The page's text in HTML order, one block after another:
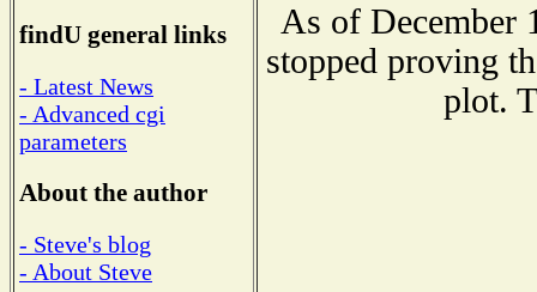
findU general links
- Latest News
- Advanced cgi
parameters
About the author
- Steve's blog
- About Steve
As of December
stopped proving
plot.